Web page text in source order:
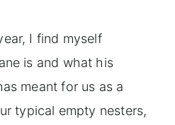
I find myself
is and what his
meant for us as a
typical empty nesters,